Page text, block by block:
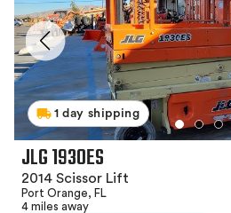
1 day shipping
JLG 1930ES
2014 Scissor Lift
Port Orange, FL
4 miles away